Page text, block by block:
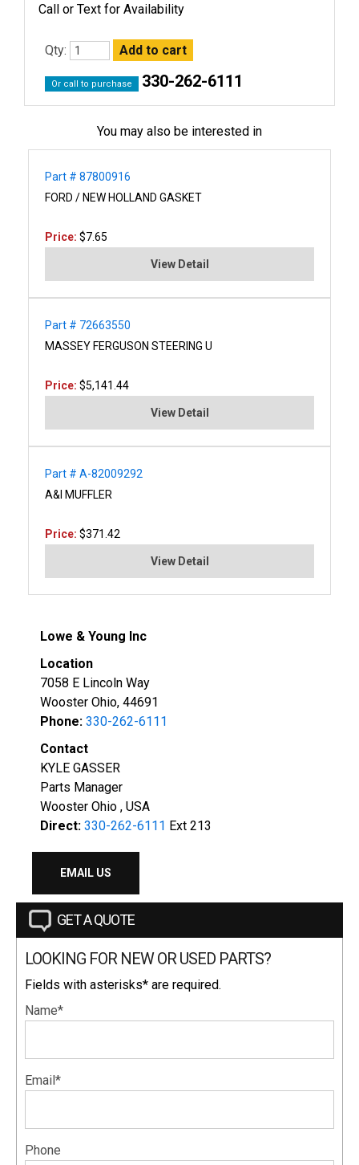
Call or Text for Availability
Qty:
Or call to purchase 330-262-6111
You may also be interested in
Part # 87800916
FORD / NEW HOLLAND GASKET
Price: $7.65
View Detail
Part # 72663550
MASSEY FERGUSON STEERING U
Price: $5,141.44
View Detail
Part # A-82009292
A&I MUFFLER
Price: $371.42
View Detail
Lowe & Young Inc
Location
7058 E Lincoln Way
Wooster Ohio, 44691
Phone: 330-262-6111
Contact
KYLE GASSER
Parts Manager
Wooster Ohio , USA
Direct: 330-262-6111 Ext 213
EMAIL US
GET A QUOTE
LOOKING FOR NEW OR USED PARTS?
Fields with asterisks* are required.
Name*
Email*
Phone